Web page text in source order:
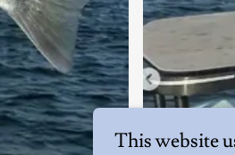
This website